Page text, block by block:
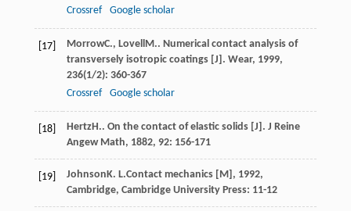
Crossref
Google scholar
[17] MorrowC., LovellM.. Numerical contact analysis of
transversely isotropic coatings [J]. Wear, 1999,
236(1/2): 360-367
Crossref
Google scholar
[18] HertzH.. On the contact of elastic solids [J]. J Reine
Angew Math, 1882, 92: 156-171
[19] JohnsonK. L.Contact mechanics [M] , 1992,
Cambridge, Cambridge University Press: 11-12